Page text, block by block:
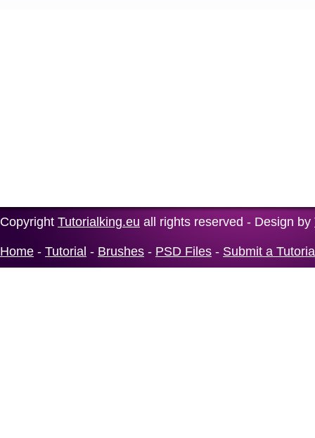
Copyright Tutorialking.eu all rights reserved - Design by
Home - Tutorial - Brushes - PSD Files - Submit a